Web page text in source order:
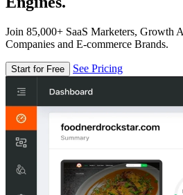
Join 85,000+ SaaS Marketers, Growth
Companies and E-commerce Brands.
Start for Free See Pricing